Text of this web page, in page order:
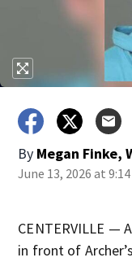
By Megan Finke,
June 13, 2026 at
CENTERVILLE —
in front of